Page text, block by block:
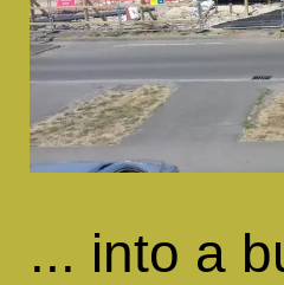
... into a